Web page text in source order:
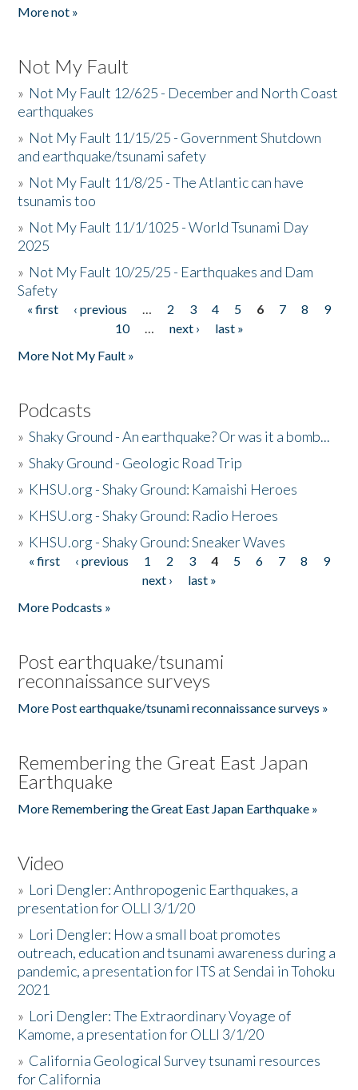
More not »
Not My Fault
» Not My Fault 12/625 - December and North Coast
earthquakes
» Not My Fault 11/15/25 - Government Shutdown
and earthquake/tsunami safety
» Not My Fault 11/8/25 - The Atlantic can have
tsunamis too
» Not My Fault 11/1/1025 - World Tsunami Day
2025
» Not My Fault 10/25/25 - Earthquakes and Dam
Safety
Pages
« first ‹ previous … 2 3 4 5 6 7 8
9
10
… next ›
last »
More Not My Fault »
Podcasts
»Shaky Ground - An earthquake? Or was it a bomb...
»Shaky Ground - Geologic Road Trip
» KHSU.org - Shaky Ground: Kamaishi Heroes
» KHSU.org - Shaky Ground: Radio Heroes
» KHSU.org - Shaky Ground: Sneaker Waves
Pages
« first ‹ previous 1 2 3 4 5 6 7 8
9
next ›
last »
More Podcasts »
Post earthquake/tsunami
reconnaissance surveys
More Post earthquake/tsunami reconnaissance surveys »
Remembering the Great East Japan
Earthquake
More Remembering the Great East Japan Earthquake »
Video
» Lori Dengler: Anthropogenic Earthquakes, a
presentation for OLLI 3/1/20
» Lori Dengler: How a small boat promotes
outreach, education and tsunami awareness during a
pandemic, a presentation for ITS at Sendai in Tohoku
2021
» Lori Dengler: The Extraordinary Voyage of
Kamome, a presentation for OLLI 3/1/20
» California Geological Survey tsunami resources
for California